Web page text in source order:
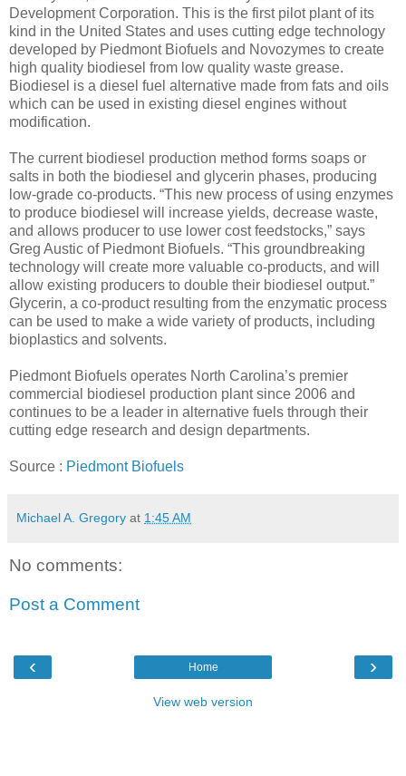
Development Corporation. This is the first pilot plant of its
kind in the United States and uses cutting edge technology
developed by Piedmont Biofuels and Novozymes to create
high quality biodiesel from low quality waste grease.
Biodiesel is a diesel fuel alternative made from fats and oils
which can be used in existing diesel engines without
modification.
The current biodiesel production method forms soaps or
salts in both the biodiesel and glycerin phases, producing
low-grade co-products. “This new process of using enzymes
to produce biodiesel will increase yields, decrease waste,
and allows producer to use lower cost feedstocks,” says
Greg Austic of Piedmont Biofuels. “This groundbreaking
technology will create more valuable co-products, and will
allow existing producers to double their biodiesel output.”
Glycerin, a co-product resulting from the enzymatic process
can be used to make a wide variety of products, including
bioplastics and solvents.
Piedmont Biofuels operates North Carolina’s premier
commercial biodiesel production plant since 2006 and
continues to be a leader in alternative fuels through their
cutting edge research and design departments.
Source : Piedmont Biofuels
Michael A. Gregory at 1:45 AM
No comments:
Post a Comment
‹ ›
Home
View web version